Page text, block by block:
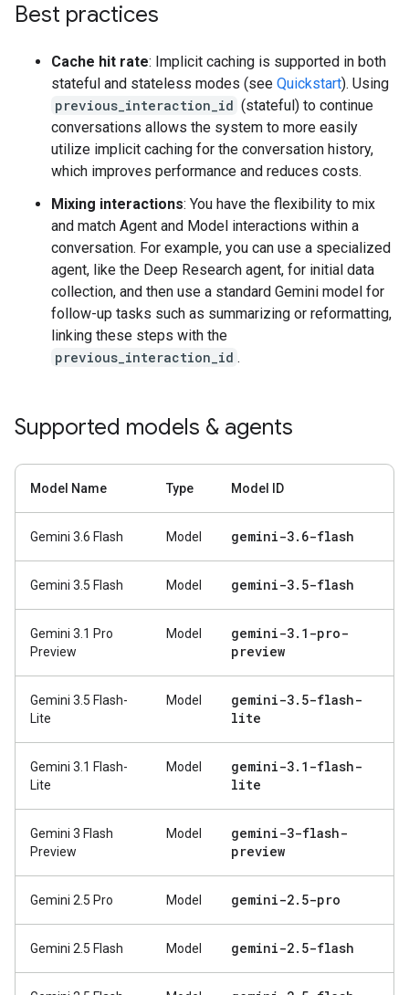
Best practices
Cache hit rate: Implicit caching is supported in both
stateful and stateless modes (see Quickstart). Using
previous_interaction_id (stateful) to continue
conversations allows the system to more easily
utilize implicit caching for the conversation history,
which improves performance and reduces costs.
Mixing interactions: You have the flexibility to mix
and match Agent and Model interactions within a
conversation. For example, you can use a specialized
agent, like the Deep Research agent, for initial data
collection, and then use a standard Gemini model for
follow-up tasks such as summarizing or reformatting,
linking these steps with the
previous_interaction_id .
Supported models & agents
Model Name Type Model ID
Gemini 3.6 Flash Model gemini-3. 6-flash
Gemini 3.5 Flash Model gemini-3. 5-flash
Gemini 3.1 Pro
Preview
Model gemini-3. 1-pro-
preview
Gemini 3.5 Flash-
Lite
Model gemini-3. 5-flash-
lite
Gemini 3.1 Flash-
Lite
Model gemini-3. 1-flash-
lite
Gemini 3 Flash
Preview
Model
gemini-3-flash-
preview
Gemini 2.5 Pro Model gemini-2. 5-pro
Gemini 2.5 Flash Model gemini-2. 5-flash